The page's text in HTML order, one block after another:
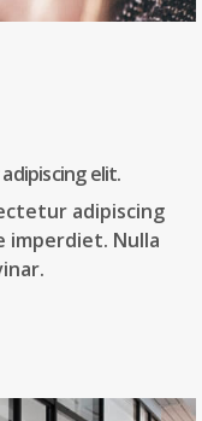
elit.
adipiscing
imperdiet. Nulla